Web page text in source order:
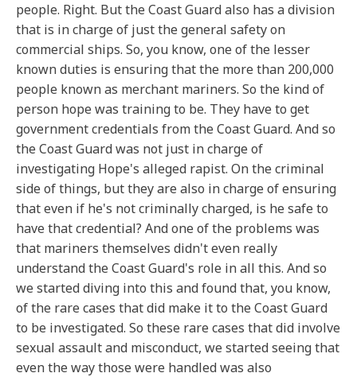
people. Right. But the Coast Guard also has a division
that is in charge of just the general safety on
commercial ships. So, you know, one of the lesser
known duties is ensuring that the more than 200,000
people known as merchant mariners. So the kind of
person hope was training to be. They have to get
government credentials from the Coast Guard. And so
the Coast Guard was not just in charge of
investigating Hope's alleged rapist. On the criminal
side of things, but they are also in charge of ensuring
that even if he's not criminally charged, is he safe to
have that credential? And one of the problems was
that mariners themselves didn't even really
understand the Coast Guard's role in all this. And so
we started diving into this and found that, you know,
of the rare cases that did make it to the Coast Guard
to be investigated. So these rare cases that did involve
sexual assault and misconduct, we started seeing that
even the way those were handled was also